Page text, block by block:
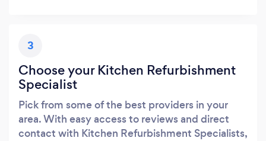
3
Choose your Kitchen Refurbishment
Specialist
Pick from some of the best providers in your
area. With easy access to reviews and direct
contact with Kitchen Refurbishment Specialists,